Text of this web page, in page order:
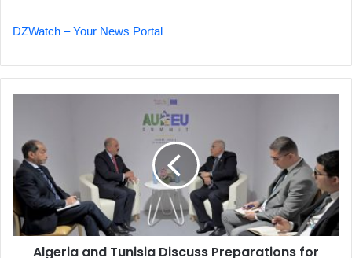
DZWatch – Your News Portal
Discuss
Preparations
for
Joint
Commission
Algeria and Tunisia Discuss Preparations for